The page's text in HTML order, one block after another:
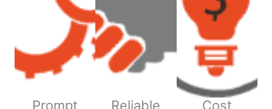
Prompt Reliable
Cost